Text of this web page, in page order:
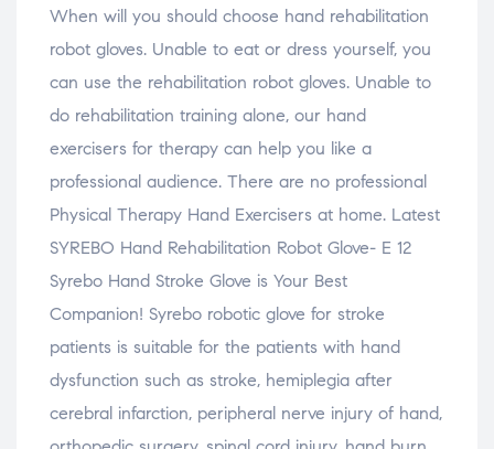
When will you should choose hand rehabilitation
robot gloves. Unable to eat or dress yourself, you
can use the rehabilitation robot gloves. Unable to
do rehabilitation training alone, our hand
exercisers for therapy can help you like a
professional audience. There are no professional
Physical Therapy Hand Exercisers at home. Latest
SYREBO Hand Rehabilitation Robot Glove- E 12
Syrebo Hand Stroke Glove is Your Best
Companion! Syrebo robotic glove for stroke
patients is suitable for the patients with hand
dysfunction such as stroke, hemiplegia after
cerebral infarction, peripheral nerve injury of hand,